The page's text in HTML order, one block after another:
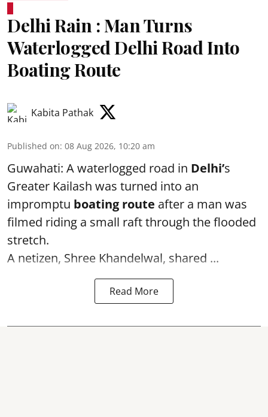
Delhi Rain : Man Turns
Waterlogged Delhi Road Into
Boating Route
Kabita Pathak
Published on: 08 Aug 2026, 10:20 am
Guwahati: A waterlogged road in Delhi’s
Greater Kailash was turned into an
impromptu boating route after a man was
filmed riding a small raft through the flooded
stretch.
A netizen, Shree Khandelwal, shared ...
Read More